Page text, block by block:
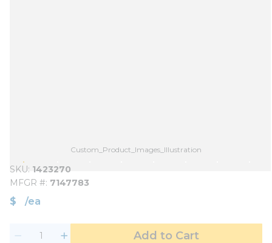
Custom_Product_Images_Illustration
SKU 1423270
MFGR # 7147783
$ /ea
Add to Cart